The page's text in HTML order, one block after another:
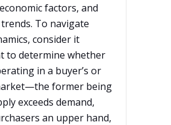
factors, and
To navigate
consider it
to determine whether
in a buyer’s or
former being
exceeds demand,
an upper hand,